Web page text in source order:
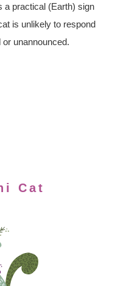
a practical (Earth) sign
is unlikely to respond
unannounced.
Cat